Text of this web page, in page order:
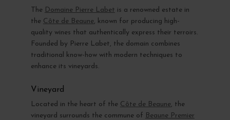
The Domaine Pierre Labet is a renowned estate in
the Côte de Beaune, known for producing high-
quality wines that authentically express their terroirs.
Founded by Pierre Labet, the domain combines
traditional know-how with modern techniques to
enhance its vineyards.
Vineyard
Located in the heart of the Côte de Beaune, the
vineyard surrounds the commune of Beaune Premier